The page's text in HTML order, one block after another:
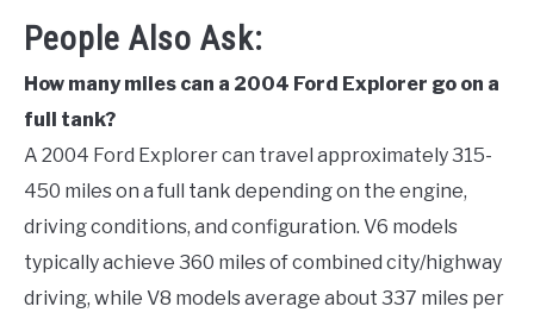
People Also Ask:
How many miles can a 2004 Ford Explorer go on a
full tank?
A 2004 Ford Explorer can travel approximately 315-
450 miles on a full tank depending on the engine,
driving conditions, and configuration. V6 models
typically achieve 360 miles of combined city/highway
driving, while V8 models average about 337 miles per